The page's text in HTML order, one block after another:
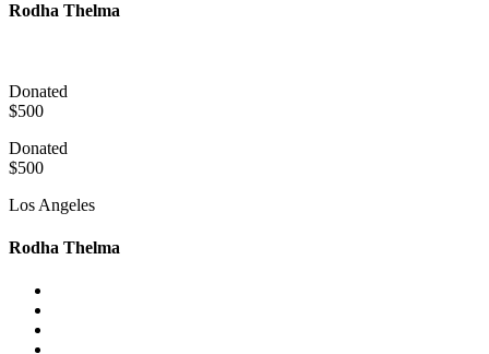
Rodha Thelma
Donated
$500
Donated
$500
Los Angeles
Rodha Thelma